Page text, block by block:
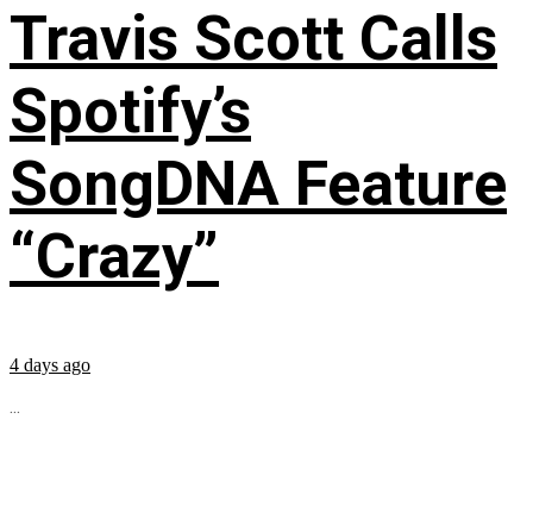
Travis Scott Calls
Spotify’s
SongDNA Feature
“Crazy”
4 days ago
...